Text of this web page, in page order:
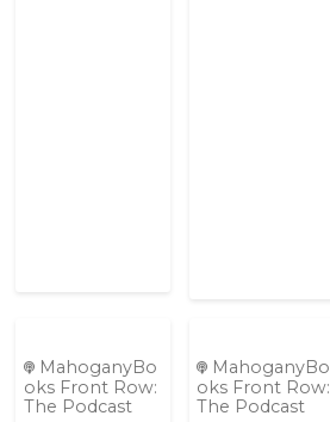
MahoganyBo
oks Front Row:
The Podcast
MahoganyBo
oks Front Row:
The Podcast